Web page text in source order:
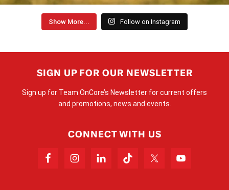
Show More... Follow on Instagram
SIGN UP FOR OUR NEWSLETTER
Sign up for Team OnCore’s Newsletter for current offers
and promotions, news and events.
CONNECT WITH US